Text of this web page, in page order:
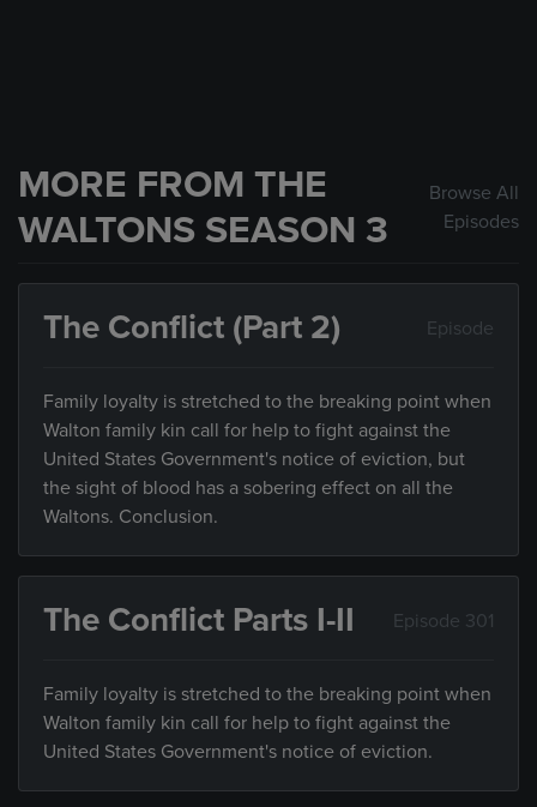
MORE FROM THE
WALTONS SEASON 3
Browse All
Episodes
The Conflict (Part 2) Episode
Family loyalty is stretched to the breaking point when
Walton family kin call for help to fight against the
United States Government's notice of eviction, but
the sight of blood has a sobering effect on all the
Waltons. Conclusion.
The Conflict Parts I-II Episode 301
Family loyalty is stretched to the breaking point when
Walton family kin call for help to fight against the
United States Government's notice of eviction.